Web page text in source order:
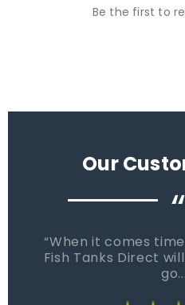
Be the first to
Our
“
When it comes
Fish Tanks Direct